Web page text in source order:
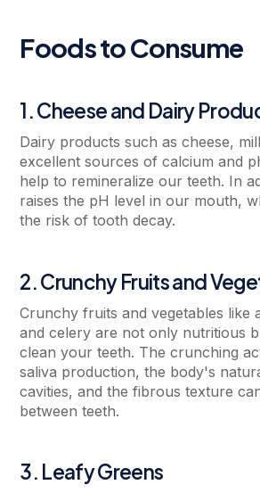
Foods to Consume
1. Cheese and Dairy
Dairy products such as cheese,
excellent sources of calcium and
help to remineralize our teeth. In
raises the pH level in our mouth,
the risk of tooth decay.
2. Crunchy Fruits and
Crunchy fruits and vegetables like
and celery are not only nutritious
clean your teeth. The crunching
saliva production, the body's
cavities, and the fibrous texture
between teeth.
3. Leafy Greens